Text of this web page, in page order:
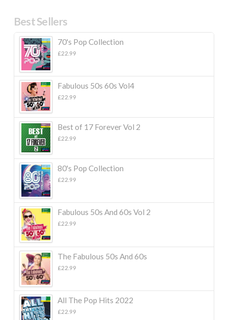
Best Sellers
70's Pop Collection
£22.99
Fabulous 50s 60s Vol4
£22.99
Best of 17 Forever Vol 2
£22.99
80's Pop Collection
£22.99
Fabulous 50s And 60s Vol 2
£22.99
The Fabulous 50s And 60s
£22.99
All The Pop Hits 2022
£22.99